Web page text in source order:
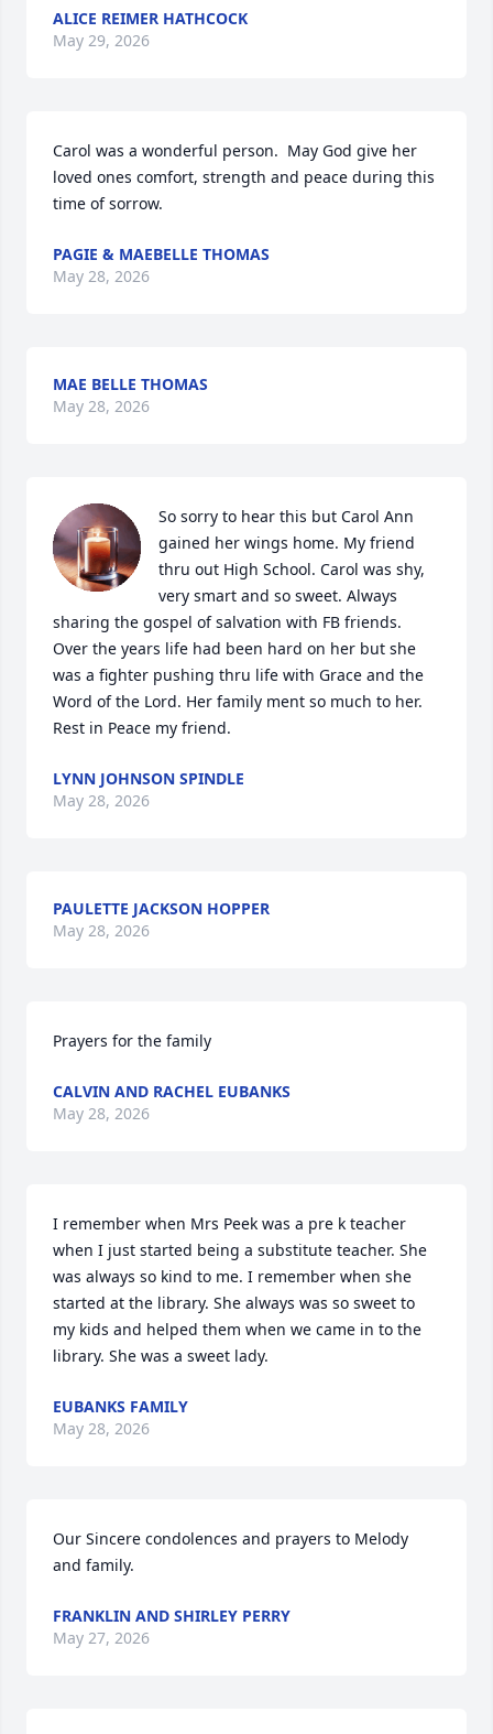
ALICE REIMER HATHCOCK
May 29, 2026
Carol was a wonderful person.  May God give her
loved ones comfort, strength and peace during this
time of sorrow.
PAGIE & MAEBELLE THOMAS
May 28, 2026
MAE BELLE THOMAS
May 28, 2026
So sorry to hear this but Carol Ann
gained her wings home. My friend
thru out High School. Carol was shy,
very smart and so sweet. Always
sharing the gospel of salvation with FB friends.
Over the years life had been hard on her but she
was a fighter pushing thru life with Grace and the
Word of the Lord. Her family ment so much to her.
Rest in Peace my friend.
LYNN JOHNSON SPINDLE
May 28, 2026
PAULETTE JACKSON HOPPER
May 28, 2026
Prayers for the family
CALVIN AND RACHEL EUBANKS
May 28, 2026
I remember when Mrs Peek was a pre k teacher
when I just started being a substitute teacher. She
was always so kind to me. I remember when she
started at the library. She always was so sweet to
my kids and helped them when we came in to the
library. She was a sweet lady.
EUBANKS FAMILY
May 28, 2026
Our Sincere condolences and prayers to Melody
and family.
FRANKLIN AND SHIRLEY PERRY
May 27, 2026